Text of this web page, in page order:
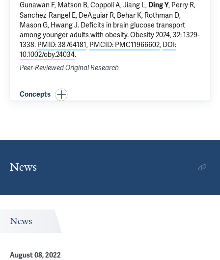
Gunawan F, Matson B, Coppoli A,Jiang L, Ding Y, Perry R,
Sanchez‐Rangel E, DeAguiar R, Behar K, Rothman D,
Mason G, Hwang J. Deficits in brain glucose transport
among younger adults with obesity. Obesity 2024, 32: 1329-
1338. PMID: 38764181, PMCID: PMC11966602, DOI:
10.1002/oby.24034.
Peer-Reviewed Original Research
Concepts
News
News
August 08, 2022